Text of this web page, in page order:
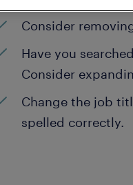
Consider
Have you
Consider
Change the job
spelled correctly.